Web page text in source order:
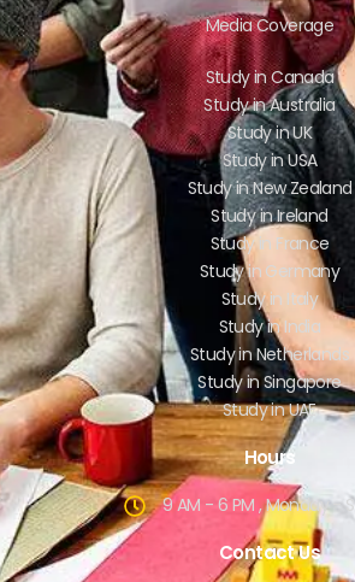
Media Coverage
Study in Canada
Study in Australia
Study in UK
Study in USA
Study in New Zealand
Study in Ireland
Study in France
Study in Germany
Study in Italy
Study in India
Study in Netherlands
Study in Singapore
Study in UAE
Hours
9 AM - 6 PM , Monday -
Contact Us